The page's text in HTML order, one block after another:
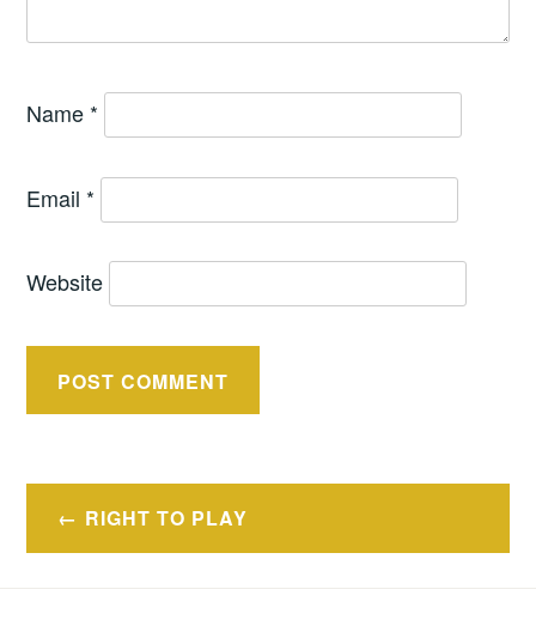
Name *
Email *
Website
Post
navigation
RIGHT TO PLAY